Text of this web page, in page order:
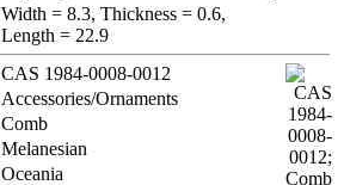
Width = 8.3, Thickness = 0.6,
Length = 22.9
CAS 1984-0008-0012
Accessories/Ornaments
Comb
Melanesian
Oceania